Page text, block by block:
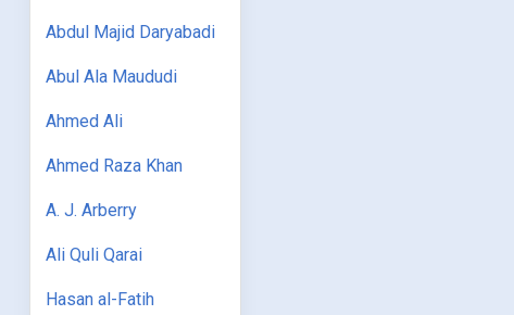
Abdul Majid Daryabadi
Abul Ala Maududi
Ahmed Ali
Ahmed Raza Khan
A. J. Arberry
Ali Quli Qarai
Hasan al-Fatih